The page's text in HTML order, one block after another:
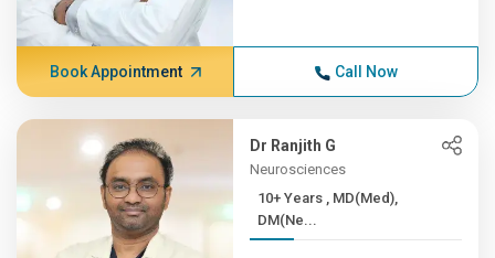
Book Appointment Call Now
Dr Ranjith G
Neurosciences
10+ Years , MD(Med),
DM(Ne...